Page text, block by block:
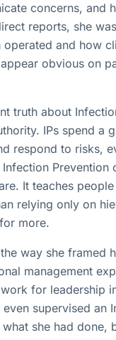
concerns, and
reports, she
and how
obvious on
truth about
IPs spend a
respond to risks,
Prevention
It teaches
relying only on
more.
way she framed
management
for leadership
supervised an
she had done,